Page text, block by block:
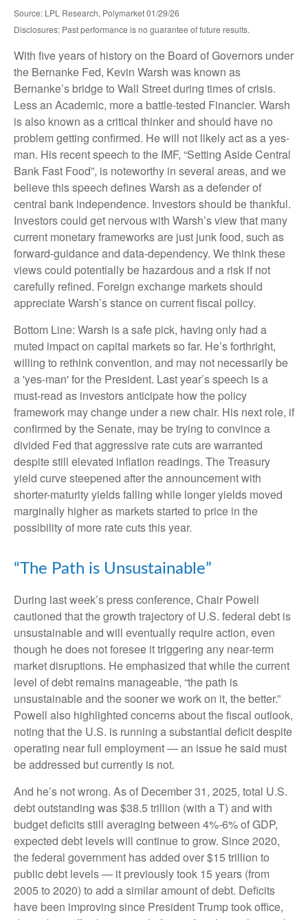
Source: LPL Research, Polymarket 01/29/26
Disclosures: Past performance is no guarantee of future results.
With five years of history on the Board of Governors under
the Bernanke Fed, Kevin Warsh was known as
Bernanke’s bridge to Wall Street during times of crisis.
Less an Academic, more a battle-tested Financier. Warsh
is also known as a critical thinker and should have no
problem getting confirmed. He will not likely act as a yes-
man. His recent speech to the IMF, “Setting Aside Central
Bank Fast Food”, is noteworthy in several areas, and we
believe this speech defines Warsh as a defender of
central bank independence. Investors should be thankful.
Investors could get nervous with Warsh’s view that many
current monetary frameworks are just junk food, such as
forward-guidance and data-dependency. We think these
views could potentially be hazardous and a risk if not
carefully refined. Foreign exchange markets should
appreciate Warsh’s stance on current fiscal policy.
Bottom Line: Warsh is a safe pick, having only had a
muted impact on capital markets so far. He’s forthright,
willing to rethink convention, and may not necessarily be
a 'yes-man' for the President. Last year’s speech is a
must-read as investors anticipate how the policy
framework may change under a new chair. His next role, if
confirmed by the Senate, may be trying to convince a
divided Fed that aggressive rate cuts are warranted
despite still elevated inflation readings. The Treasury
yield curve steepened after the announcement with
shorter-maturity yields falling while longer yields moved
marginally higher as markets started to price in the
possibility of more rate cuts this year.
“The Path is Unsustainable”
During last week’s press conference, Chair Powell
cautioned that the growth trajectory of U.S. federal debt is
unsustainable and will eventually require action, even
though he does not foresee it triggering any near‑term
market disruptions. He emphasized that while the current
level of debt remains manageable, “the path is
unsustainable and the sooner we work on it, the better.”
Powell also highlighted concerns about the fiscal outlook,
noting that the U.S. is running a substantial deficit despite
operating near full employment — an issue he said must
be addressed but currently is not.
And he’s not wrong. As of December 31, 2025, total U.S.
debt outstanding was $38.5 trillion (with a T) and with
budget deficits still averaging between 4%-6% of GDP,
expected debt levels will continue to grow. Since 2020,
the federal government has added over $15 trillion to
public debt levels — it previously took 15 years (from
2005 to 2020) to add a similar amount of debt. Deficits
have been improving since President Trump took office,